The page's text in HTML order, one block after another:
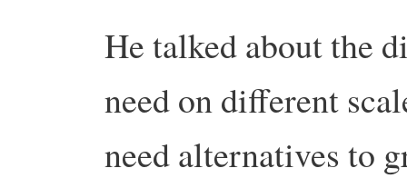
He talked about the
need on different
need alternatives to